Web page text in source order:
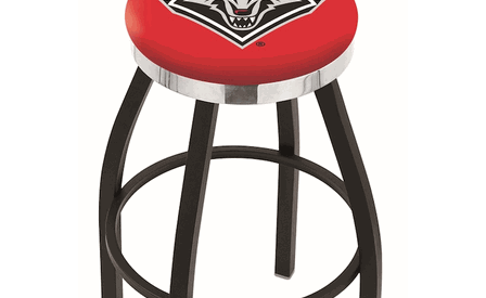
Color Options
Seating Options Guide
Table Laminate Guide